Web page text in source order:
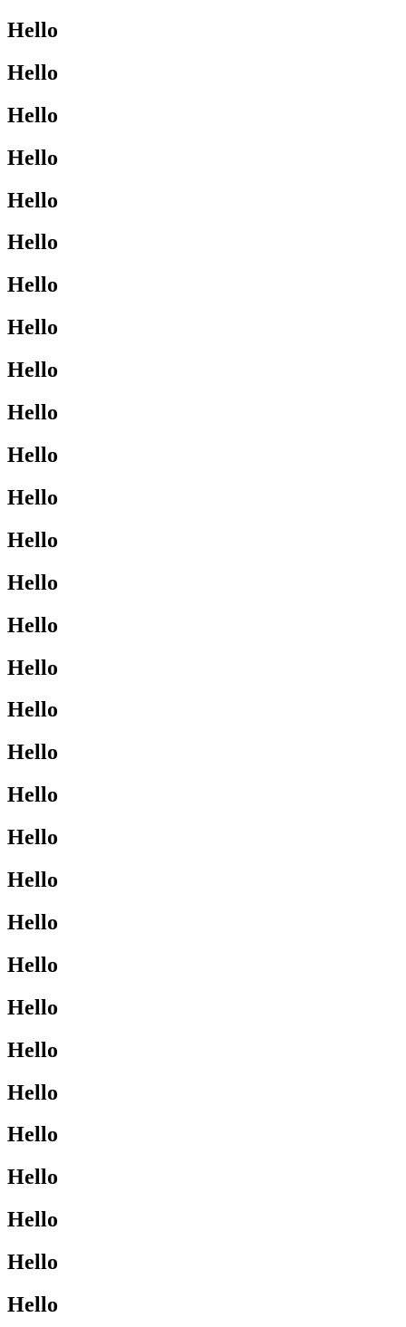
Hello
Hello
Hello
Hello
Hello
Hello
Hello
Hello
Hello
Hello
Hello
Hello
Hello
Hello
Hello
Hello
Hello
Hello
Hello
Hello
Hello
Hello
Hello
Hello
Hello
Hello
Hello
Hello
Hello
Hello
Hello